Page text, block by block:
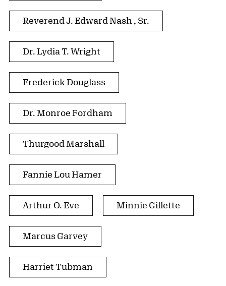
Reverend J. Edward Nash , Sr.
Dr. Lydia T. Wright
Frederick Douglass
Dr. Monroe Fordham
Thurgood Marshall
Fannie Lou Hamer
Arthur O. Eve Minnie Gillette
Marcus Garvey
Harriet Tubman